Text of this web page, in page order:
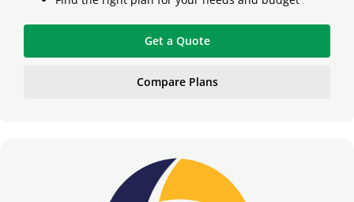
Get a Quote
Compare Plans